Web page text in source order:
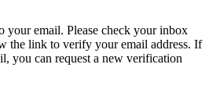
your email. Please check your inbox
the link to verify your email address. If
you can request a new verification